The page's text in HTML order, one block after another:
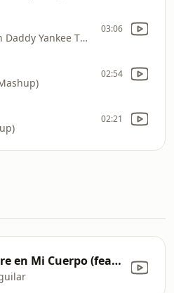
Baul Reggaeton Daddy Yankee The Big Boss Mix (Gangstas Zone
03:06
02:54
02:21
Tu Sangre en Mi Cuerpo (feat. Pepe Aguilar)